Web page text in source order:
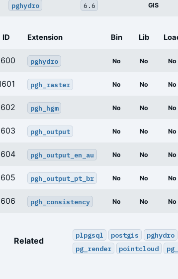
pghydro 6.6 GIS
ID Extension Bin Lib
pghydro No No No
pgh_raster No No No
pgh_hgm No No No
pgh_output No No No
pgh_output_en_au No No No
pgh_output_pt_br No No No
pgh_consistency No No No
Related
plpgsql postgis pghydro
pg_render
pointcloud